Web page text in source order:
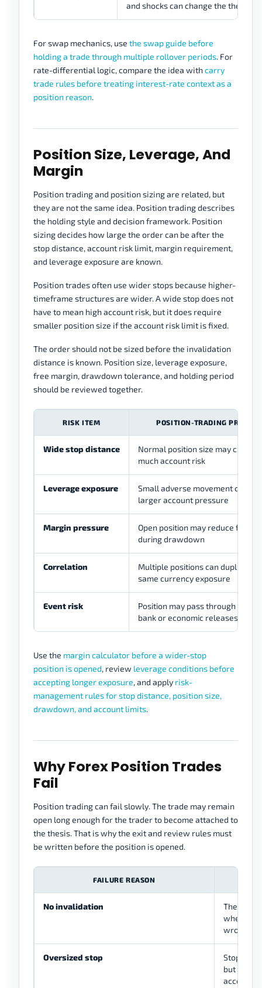
and shocks can change the thesis
For swap mechanics, use the swap guide before
holding a trade through multiple rollover periods. For
rate-differential logic, compare the idea withcarry
trade rules before treating interest-rate context as a
position reason.
Position Size, Leverage, And
Margin
Position trading and position sizing are related, but
they are not the same idea. Position trading describes
the holding style and decision framework. Position
sizing decides how large the order can be after the
stop distance, account risk limit, margin requirement,
and leverage exposure are known.
Position trades often use wider stops because higher-
timeframe structures are wider. A wide stop does not
have to mean high account risk, but it does require
smaller position size if the account risk limit is fixed.
The order should not be sized before the invalidation
distance is known. Position size, leverage exposure,
free margin, drawdown tolerance, and holding period
should be reviewed together.
RISK ITEM POSITION-TRADING
Wide stop distance
Normal position size may create
much account risk
Leverage exposure
Small adverse movement can
larger account pressure
Margin pressure
Open position may reduce
during drawdown
Correlation
Multiple positions can duplicate
same currency exposure
Event risk
Position may pass through
bank or economic releases
Use the margin calculator before a wider-stop
position is opened, review leverage conditions before
accepting longer exposure, and apply risk-
management rules for stop distance, position size,
drawdown, and account limits.
Why Forex Position Trades
Fail
Position trading can fail slowly. The trade may remain
open long enough for the trader to become attached to
the thesis. That is why the exit and review rules must
be written before the position is opened.
FAILURE REASON
No invalidation
The
where
wrong
Oversized stop
Stop is
but too
account